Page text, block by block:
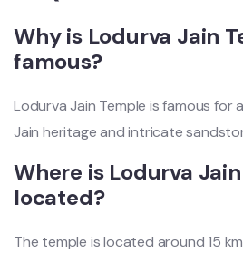
Why is Lodurva Jain
famous?
Lodurva Jain Temple is famous for
Jain heritage and intricate
Where is Lodurva
located?
The temple is located around 15